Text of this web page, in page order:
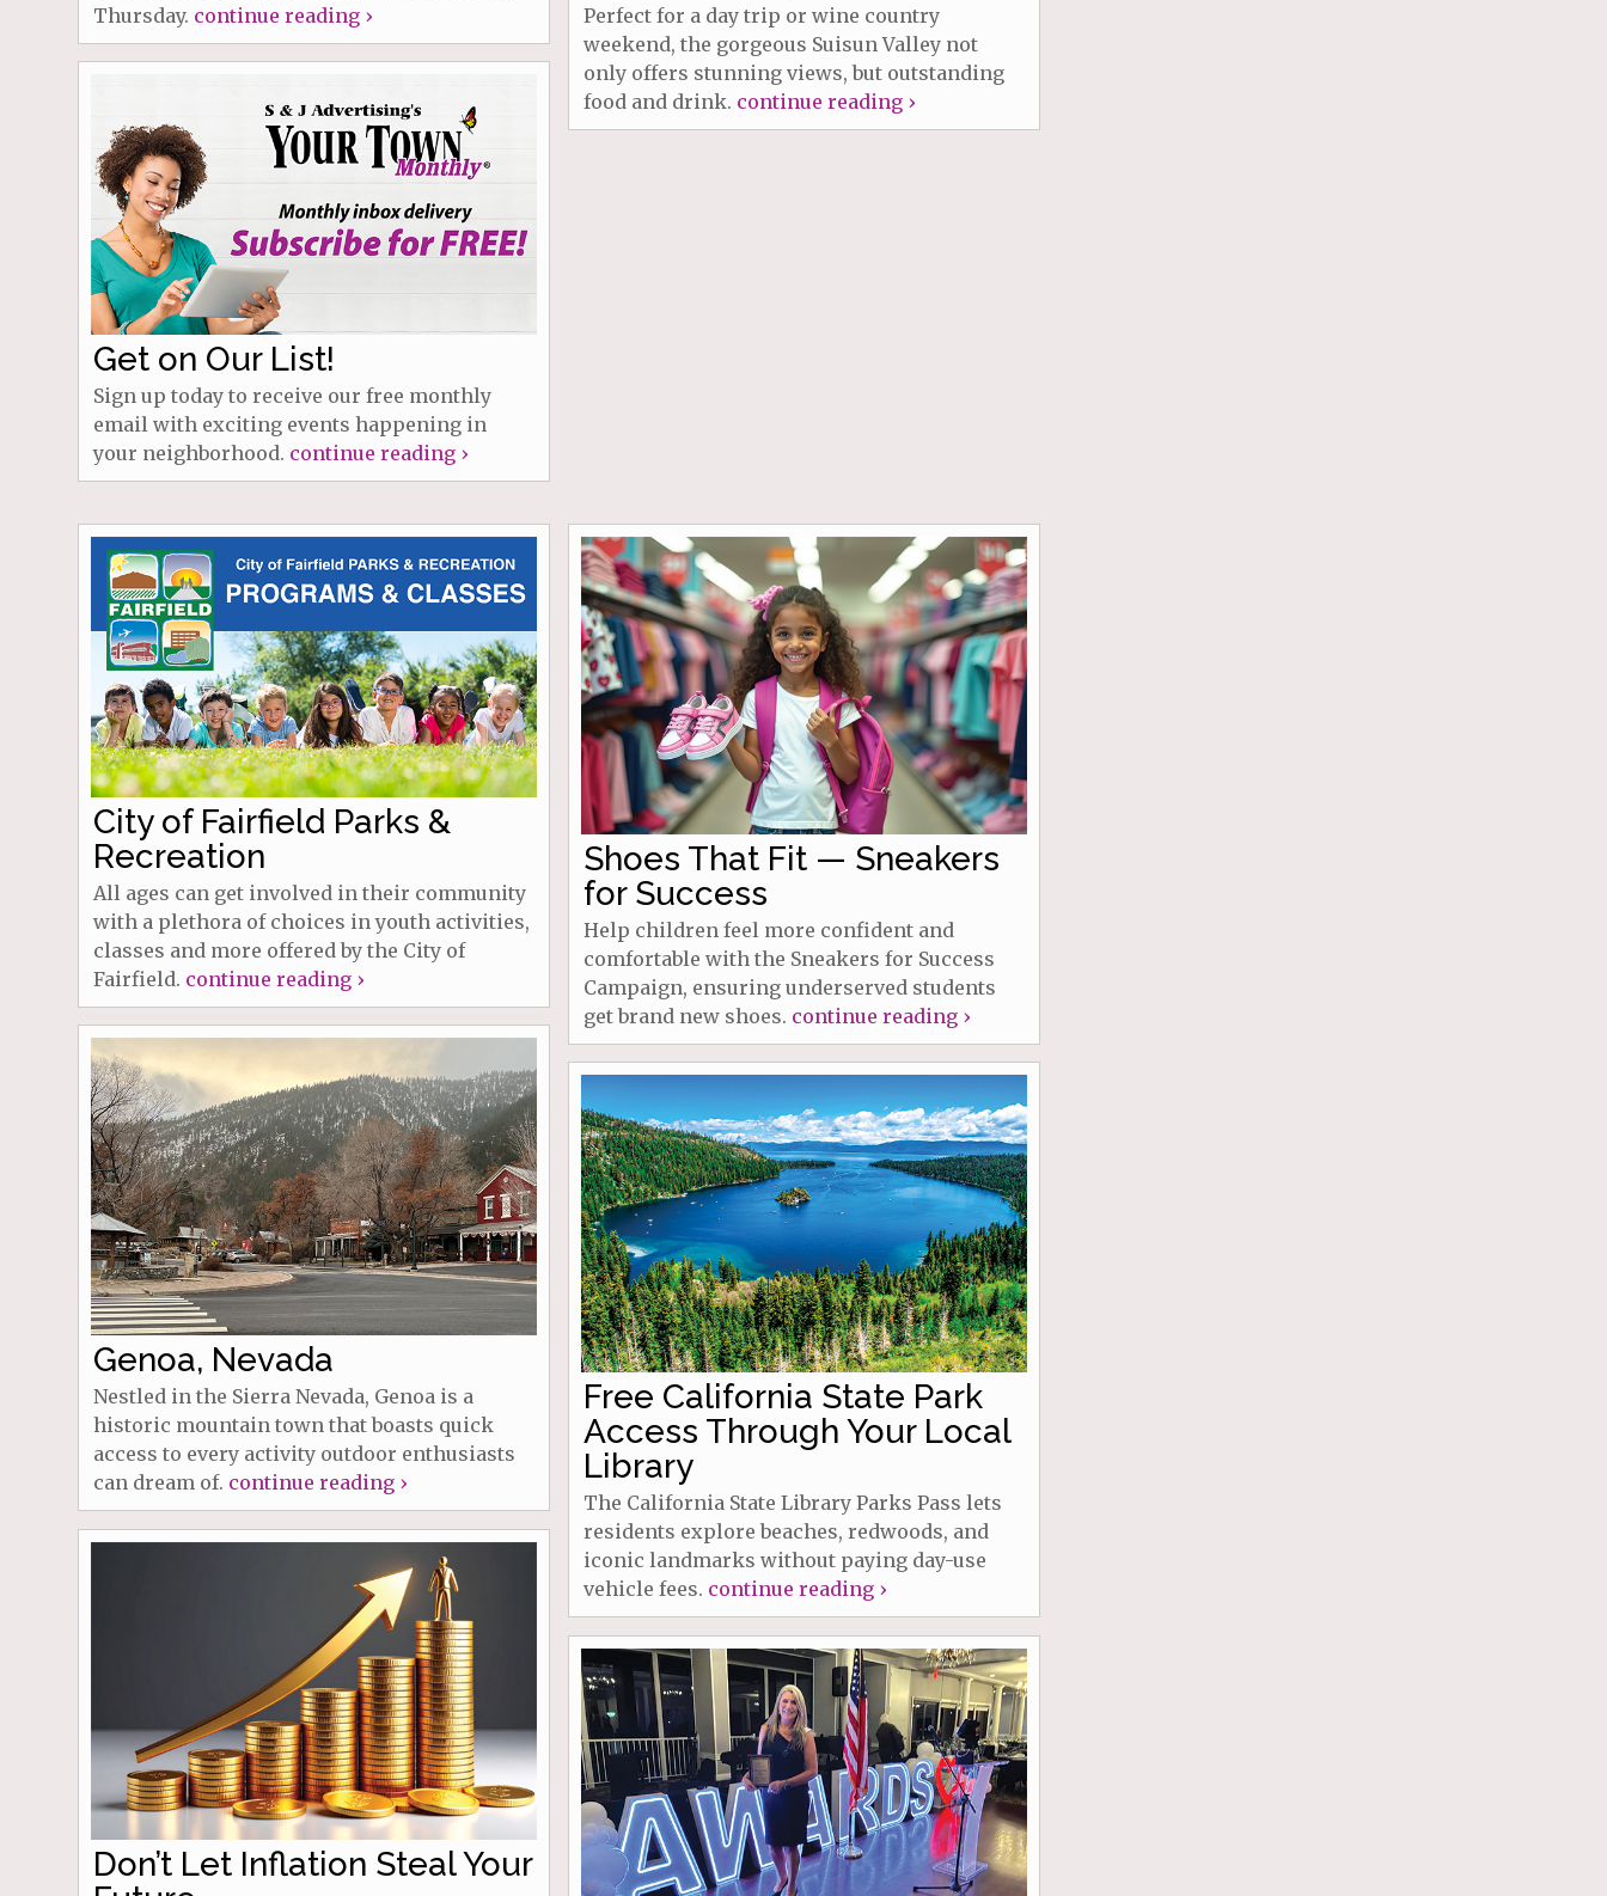
Thursday. continue reading ›
Perfect for a day trip or wine country
weekend, the gorgeous Suisun Valley not
only offers stunning views, but outstanding
food and drink. continue reading ›
Get on Our List!
Sign up today to receive our free monthly
email with exciting events happening in
your neighborhood. continue reading ›
City of Fairfield Parks &
Recreation
All ages can get involved in their community
with a plethora of choices in youth activities,
classes and more offered by the City of
Fairfield. continue reading ›
Shoes That Fit — Sneakers
for Success
Help children feel more confident and
comfortable with the Sneakers for Success
Campaign, ensuring underserved students
get brand new shoes. continue reading ›
Genoa, Nevada
Nestled in the Sierra Nevada, Genoa is a
historic mountain town that boasts quick
access to every activity outdoor enthusiasts
can dream of. continue reading ›
Free California State Park
Access Through Your Local
Library
The California State Library Parks Pass lets
residents explore beaches, redwoods, and
iconic landmarks without paying day-use
vehicle fees. continue reading ›
Don’t Let Inflation Steal Your